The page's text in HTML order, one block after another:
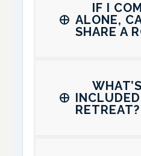
IF I
ALONE,
SHARE A
WHAT’S
RETREAT?